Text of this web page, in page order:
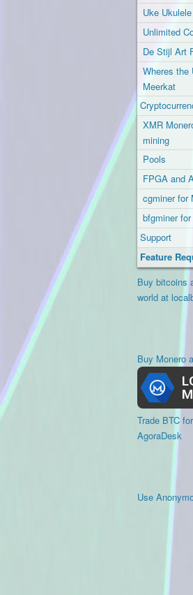
Uke
Unlimited
De Stijl Art
Wheres the
Meerkat
XMR
mining
Pools
FPGA and
cgminer for
bfgminer
Support
Feature
Buy bitcoins
world at
Buy Monero
Trade BTC
AgoraDesk
Use